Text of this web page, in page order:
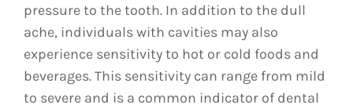
pressure to the tooth. In addition to the dull
ache, individuals with cavities may also
experience sensitivity to hot or cold foods and
beverages. This sensitivity can range from mild
to severe and is a common indicator of dental